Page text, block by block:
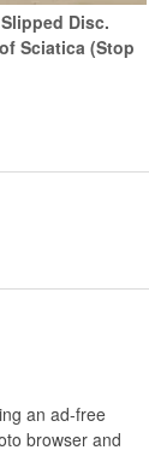
Disc.
Sciatica (Stop
an ad-free
browser and